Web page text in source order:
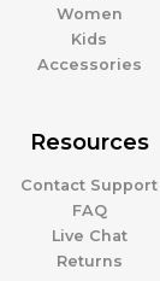
Women
Kids
Accessories
Resources
Contact Support
FAQ
Live Chat
Returns